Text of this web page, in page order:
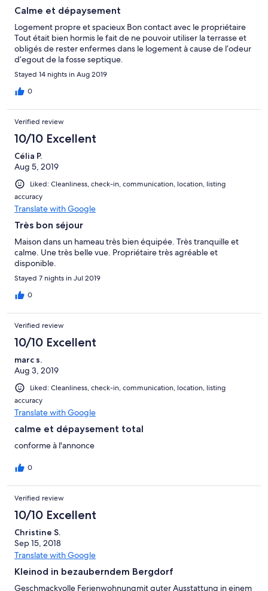
Calme et dépaysement
Logement propre et spacieux Bon contact avec le propriétaire
Tout était bien hormis le fait de ne pouvoir utiliser la terrasse et
obligés de rester enfermes dans le logement à cause de l’odeur
d’egout de la fosse septique.
Stayed 14 nights in Aug 2019
0
Verified review
10/10 Excellent
Célia P.
Aug 5, 2019
Liked: Cleanliness, check-in, communication, location, listing
accuracy
Translate with Google
Très bon séjour
Maison dans un hameau très bien équipée. Très tranquille et
calme. Une très belle vue. Propriétaire très agréable et
disponible.
Stayed 7 nights in Jul 2019
0
Verified review
10/10 Excellent
marc s.
Aug 3, 2019
Liked: Cleanliness, check-in, communication, location, listing
accuracy
Translate with Google
calme et dépaysement total
conforme à l'annonce
0
Verified review
10/10 Excellent
Christine S.
Sep 15, 2018
Translate with Google
Kleinod in bezauberndem Bergdorf
Geschmackvolle Ferienwohnungmit guter Ausstattung in einem